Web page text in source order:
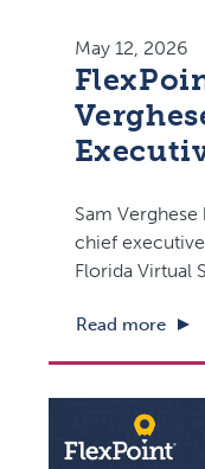
May 12, 2026
Sam
chief
Florida Virtual
Read more